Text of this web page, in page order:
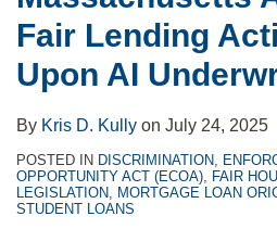
Fair Lending
Upon AI
By Kris D. Kully on July 24, 2025
POSTED IN DISCRIMINATION,
OPPORTUNITY ACT (ECOA), FAIR
LEGISLATION, MORTGAGE LOAN
STUDENT LOANS